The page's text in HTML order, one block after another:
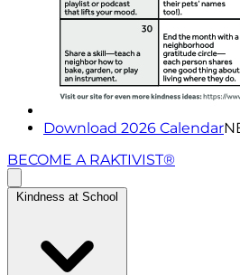
Download 2026 Calendar
BECOME A RAKTIVIST®
Kindness at School